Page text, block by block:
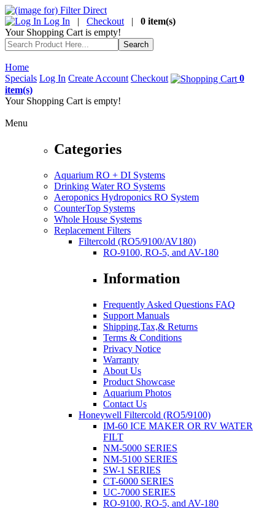
Log In | Checkout | 0 item(s)
Your Shopping Cart is empty!
Home
Specials Log In Create Account Checkout
0
item(s)
Your Shopping Cart is empty!
Menu
Categories
Aquarium RO + DI Systems
Drinking Water RO Systems
Aeroponics Hydroponics RO System
CounterTop Systems
Whole House Systems
Replacement Filters
Filtercold (RO5/9100/AV180)
RO-9100, RO-5, and AV-180
Information
Frequently Asked Questions FAQ
Support Manuals
Shipping,Tax,& Returns
Terms & Conditions
Privacy Notice
Warranty
About Us
Product Showcase
Aquarium Photos
Contact Us
Honeywell Filtercold (RO5/9100)
IM-60 ICE MAKER OR RV WATER
FILT
NM-5000 SERIES
NM-5100 SERIES
SW-1 SERIES
CT-6000 SERIES
UC-7000 SERIES
RO-9100, RO-5, and AV-180